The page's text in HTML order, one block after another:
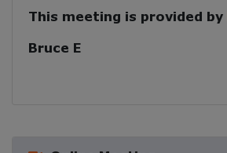
This meeting is provided by
Bruce E